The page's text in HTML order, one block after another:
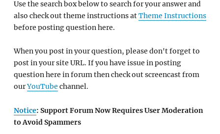
Use the search box below to search for your answer and
also check out theme instructions atTheme Instructions
before posting question here.
When you post in your question, please don't forget to
post in your site URL. If you have issue in posting
question here in forum then check out screencast from
ourYouTube channel.
Notice: Support Forum Now Requires User Moderation
to Avoid Spammers